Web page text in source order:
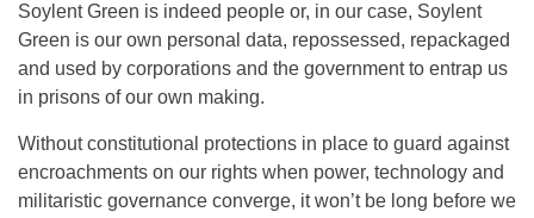
Soylent Green is indeed people or, in our case, Soylent
Green is our own personal data, repossessed, repackaged
and used by corporations and the government to entrap us
in prisons of our own making.
Without constitutional protections in place to guard against
encroachments on our rights when power, technology and
militaristic governance converge, it won’t be long before we